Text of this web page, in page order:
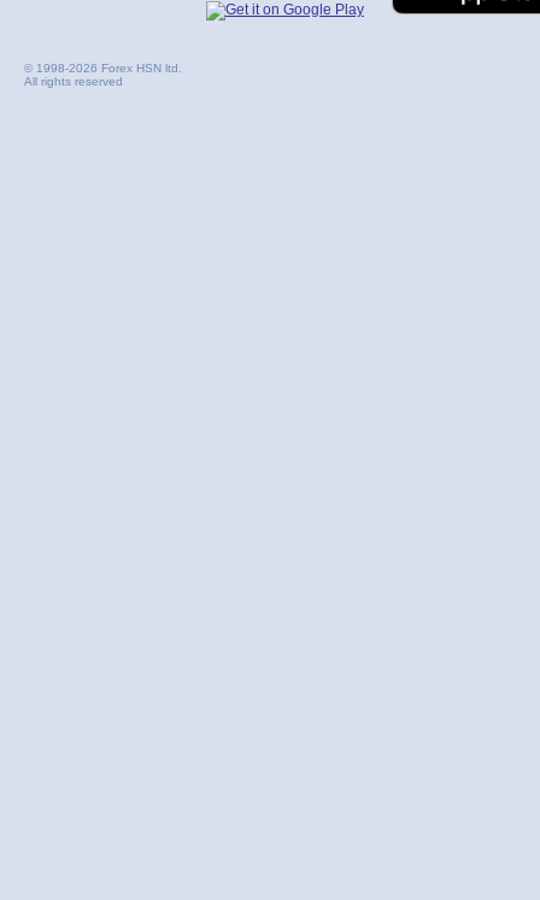
© 1998-2026 Forex HSN ltd.
All rights reserved